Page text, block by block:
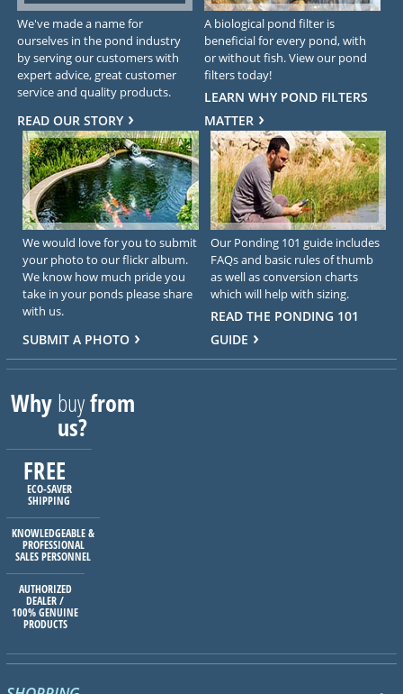
We've made a name for
ourselves in the pond industry
by serving our customers with
expert advice, great customer
service and quality products.
READ OUR STORY
A biological pond filter is
beneficial for every pond, with
or without fish. View our pond
filters today!
LEARN WHY POND FILTERS
MATTER
We would love for you to submit
your photo to our flickr album.
We know how much pride you
take in your ponds please share
with us.
SUBMIT A PHOTO
Our Ponding 101 guide includes
FAQs and basic rules of thumb
as well as conversion charts
which will help with sizing.
READ THE PONDING 101
GUIDE
Whybuyfrom
us?
FREE
ECO-SAVER
SHIPPING
KNOWLEDGEABLE &
PROFESSIONAL
SALES PERSONNEL
AUTHORIZED
DEALER /
100% GENUINE
PRODUCTS